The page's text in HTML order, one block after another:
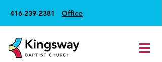
416-239-2381 Office